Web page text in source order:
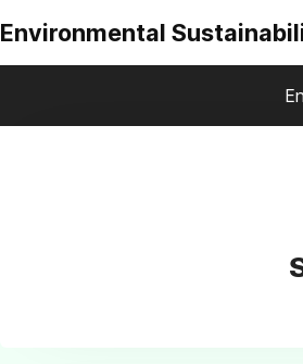
Environmental